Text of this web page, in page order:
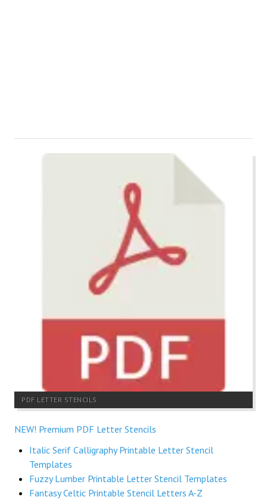
PDF LETTER STENCILS
NEW! Premium PDF Letter Stencils
Italic Serif Calligraphy Printable Letter Stencil
Templates
Fuzzy Lumber Printable Letter Stencil Templates
Fantasy Celtic Printable Stencil Letters A-Z